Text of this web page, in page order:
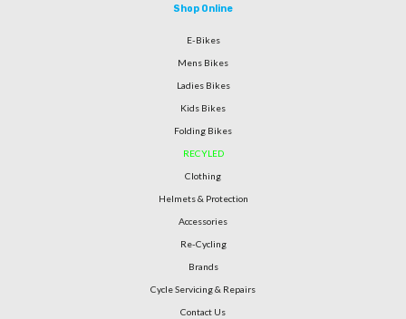
Shop Online
E-Bikes
Mens Bikes
Ladies Bikes
Kids Bikes
Folding Bikes
RECYLED
Clothing
Helmets & Protection
Accessories
Re-Cycling
Brands
Cycle Servicing & Repairs
Contact Us